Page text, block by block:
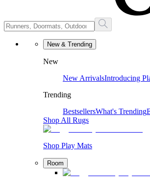
New & Trending
New
New ArrivalsIntroducing
Trending
BestsellersWhat's Trending
Shop All Rugs
Shop Play Mats
Room